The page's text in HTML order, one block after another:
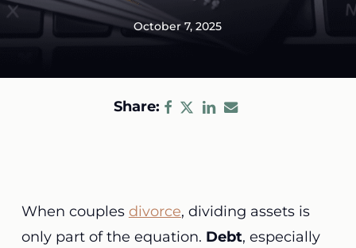
October 7, 2025
Share:
When couples divorce, dividing assets is
only part of the equation. Debt, especially